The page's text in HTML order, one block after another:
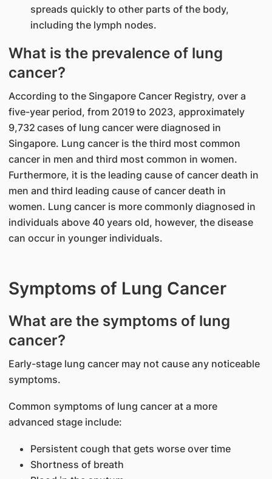
spreads quickly to other parts of the body,
including the lymph nodes.
What is the prevalence of lung
cancer?
According to the Singapore Cancer Registry, over a
five-year period, from 2019 to 2023, approximately
9,732 cases of lung cancer were diagnosed in
Singapore. Lung cancer is the third most common
cancer in men and third most common in women.
Furthermore, it is the leading cause of cancer death in
men and third leading cause of cancer death in
women. Lung cancer is more commonly diagnosed in
individuals above 40 years old, however, the disease
can occur in younger individuals.
Symptoms of Lung Cancer
What are the symptoms of lung
cancer?
Early-stage lung cancer may not cause any noticeable
symptoms.
Common symptoms of lung cancer at a more
advanced stage include:
Persistent cough that gets worse over time
Shortness of breath